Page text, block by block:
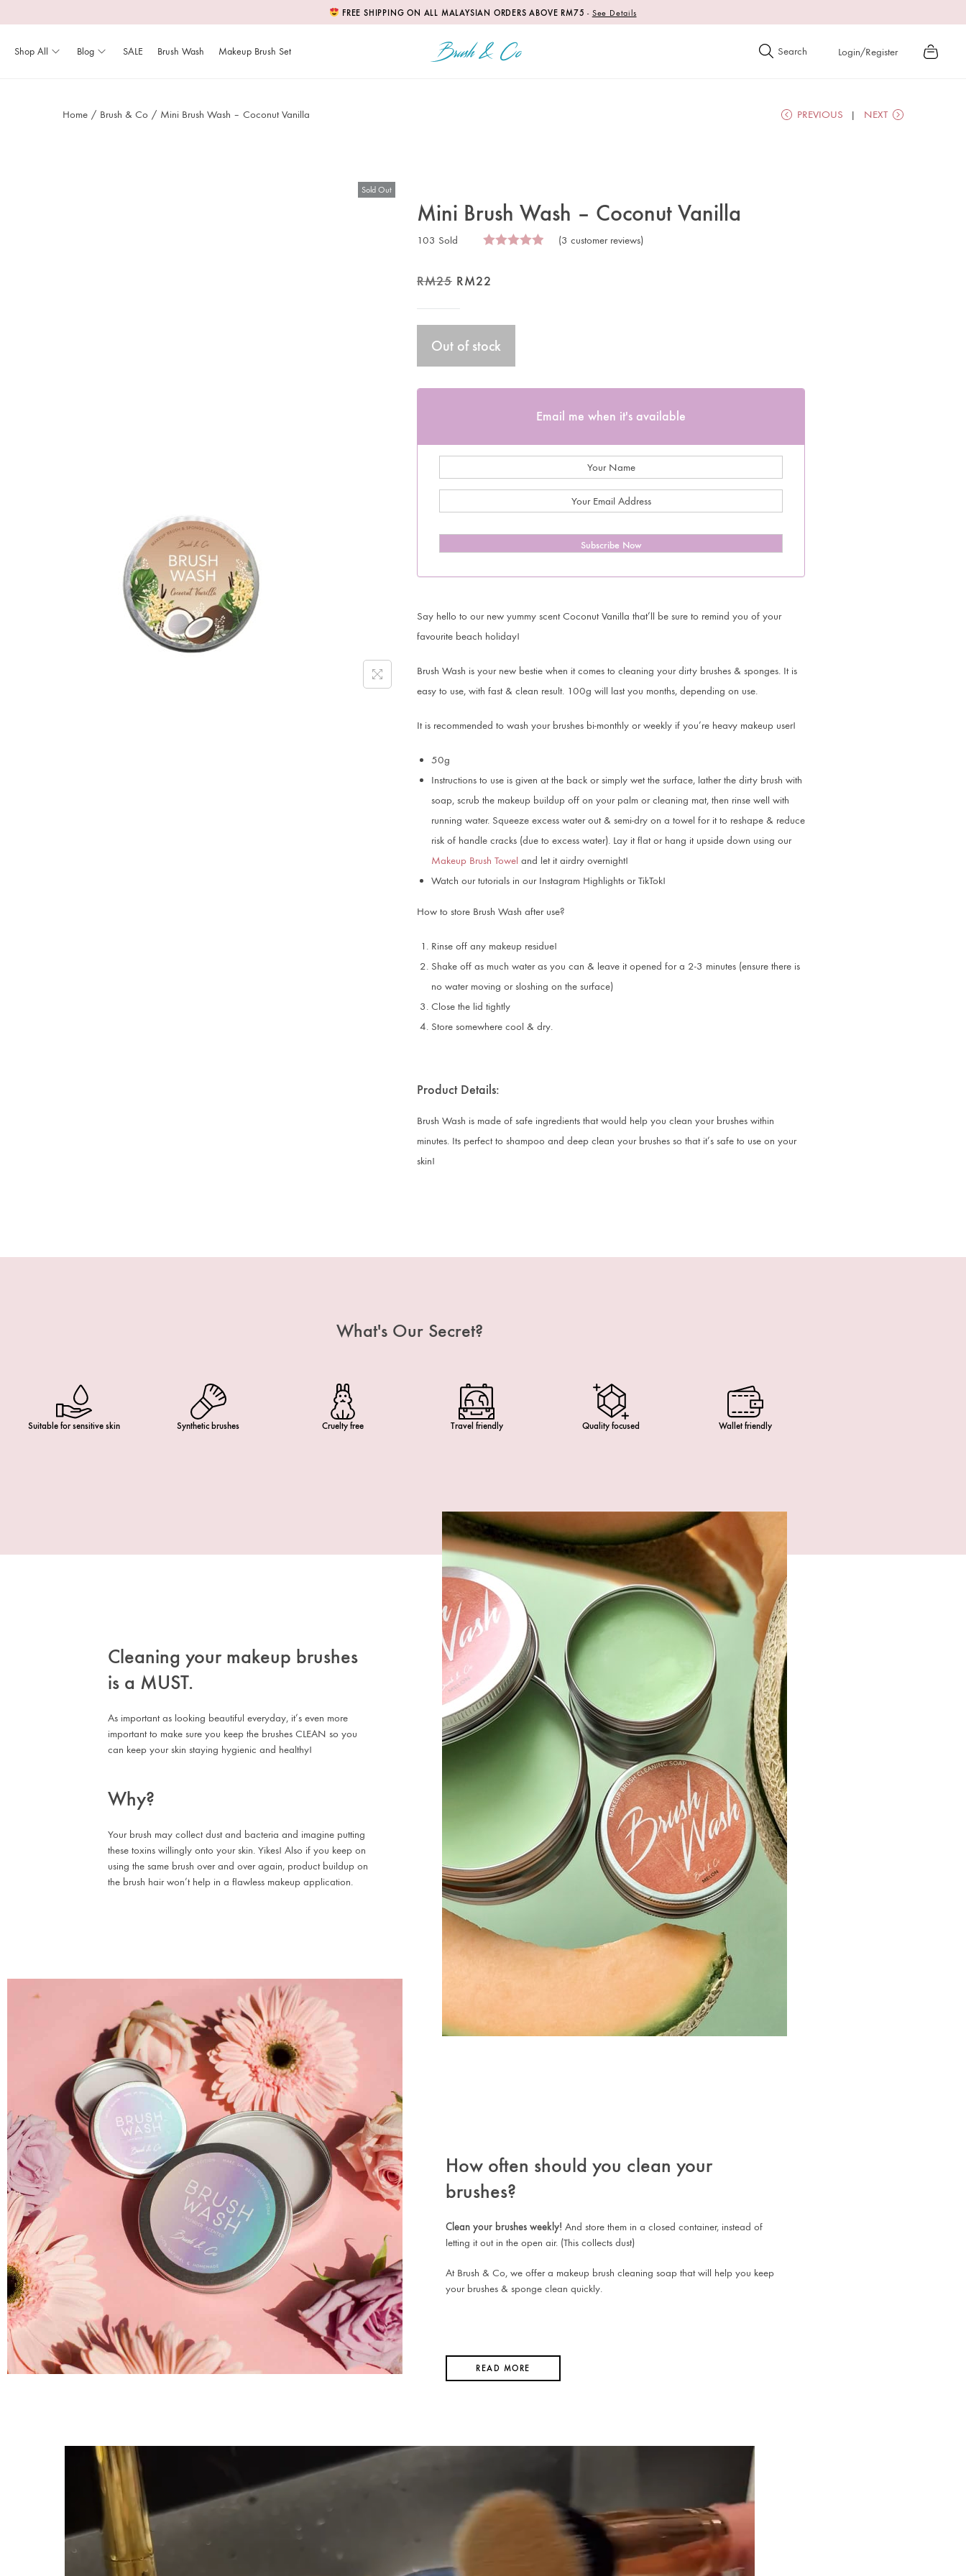
FREE SHIPPING ON ALL MALAYSIAN ORDERS ABOVE RM75- See Details
Shop All Blog SALE Brush Wash Makeup Brush Set Login/Register
Home / Brush & Co / Mini Brush Wash – Coconut Vanilla PREVIOUS NEXT
Sold Out
Mini Brush Wash – Coconut Vanilla
103 Sold (3 customer reviews)
RM25 RM22
Out of stock
Email me when it's available
Subscribe Now
Say hello to our new yummy scent Coconut Vanilla that’ll be sure to remind you of your
favourite beach holiday!
Brush Wash is your new bestie when it comes to cleaning your dirty brushes & sponges. It is
easy to use, with fast & clean result. 100g will last you months, depending on use.
It is recommended to wash your brushes bi-monthly or weekly if you’re heavy makeup user!
50g
Instructions to use is given at the back or simply wet the surface, lather the dirty brush with
soap, scrub the makeup buildup off on your palm or cleaning mat, then rinse well with
running water. Squeeze excess water out & semi-dry on a towel for it to reshape & reduce
risk of handle cracks (due to excess water). Lay it flat or hang it upside down using our
Makeup Brush Towel and let it airdry overnight!
Watch our tutorials in our Instagram Highlights or TikTok!
How to store Brush Wash after use?
Rinse off any makeup residue!
Shake off as much water as you can & leave it opened for a 2-3 minutes (ensure there is
no water moving or sloshing on the surface)
Close the lid tightly
Store somewhere cool & dry.
Product Details:
Brush Wash is made of safe ingredients that would help you clean your brushes within
minutes. Its perfect to shampoo and deep clean your brushes so that it’s safe to use on your
skin!
What's Our Secret?
Suitable for sensitive skin Synthetic brushes Cruelty free Travel friendly Quality focused Wallet friendly
Cleaning your makeup brushes
is a MUST.
As important as looking beautiful everyday, it’s even more
important to make sure you keep the brushes CLEAN so you
can keep your skin staying hygienic and healthy!
Why?
Your brush may collect dust and bacteria and imagine putting
these toxins willingly onto your skin. Yikes! Also if you keep on
using the same brush over and over again, product buildup on
the brush hair won’t help in a flawless makeup application.
How often should you clean your
brushes?
Clean your brushes weekly! And store them in a closed container, instead of
letting it out in the open air. (This collects dust)
At Brush & Co, we offer a makeup brush cleaning soap that will help you keep
your brushes & sponge clean quickly.
READ MORE